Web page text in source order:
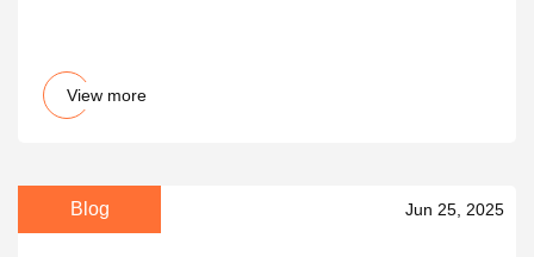
View more
Blog Jun 25, 2025